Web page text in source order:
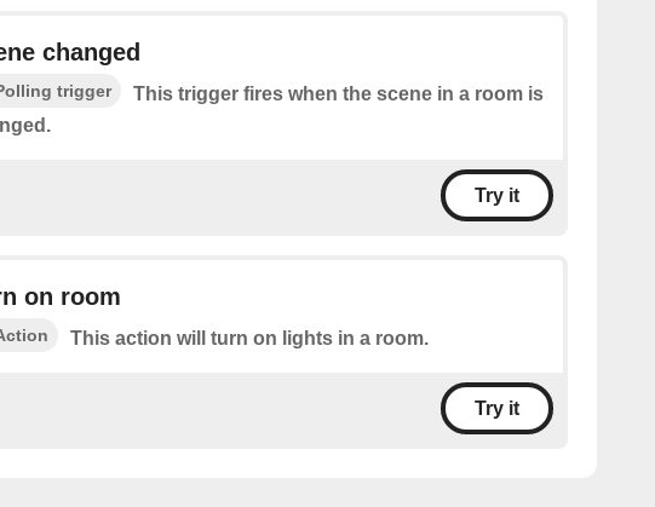
changed
trigger
This trigger fires when the scene in a room is
Try it
on room
This action will turn on lights in a room.
Try it